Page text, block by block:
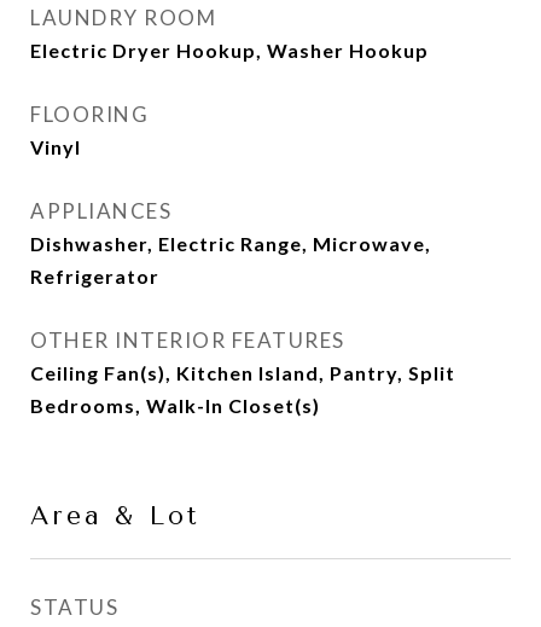
LAUNDRY ROOM
Electric Dryer Hookup, Washer Hookup
FLOORING
Vinyl
APPLIANCES
Dishwasher, Electric Range, Microwave,
Refrigerator
OTHER INTERIOR FEATURES
Ceiling Fan(s), Kitchen Island, Pantry, Split
Bedrooms, Walk-In Closet(s)
Area & Lot
STATUS